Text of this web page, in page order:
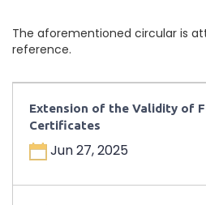
The aforementioned circular is
reference.
Extension of the Validity of
Certificates
Jun 27, 2025